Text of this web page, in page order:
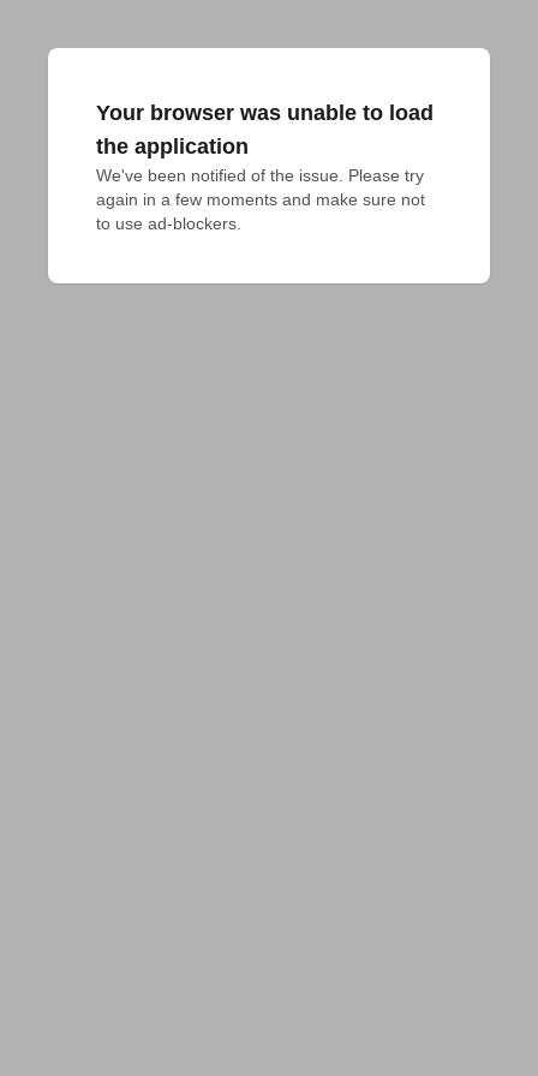
Your browser was unable to load
the application
We've been notified of the issue. Please try
again in a few moments and make sure not
to use ad-blockers.